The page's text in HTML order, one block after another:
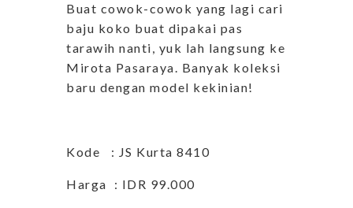
Buat cowok-cowok yang lagi cari
baju koko buat dipakai pas
tarawih nanti, yuk lah langsung ke
Mirota Pasaraya. Banyak koleksi
baru dengan model kekinian!
Kode : JS Kurta 8410
Harga : IDR 99.000